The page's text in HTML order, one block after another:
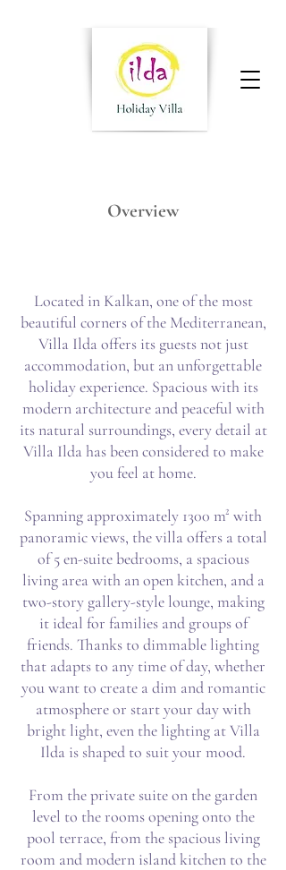
Overview
Located in Kalkan, one of the most
beautiful corners of the Mediterranean,
Villa Ilda offers its guests not just
accommodation, but an unforgettable
holiday experience. Spacious with its
modern architecture and peaceful with
its natural surroundings, every detail at
Villa Ilda has been considered to make
you feel at home.
Spanning approximately 1300 m² with
panoramic views, the villa offers a total
of 5 en-suite bedrooms, a spacious
living area with an open kitchen, and a
two-story gallery-style lounge, making
it ideal for families and groups of
friends. Thanks to dimmable lighting
that adapts to any time of day, whether
you want to create a dim and romantic
atmosphere or start your day with
bright light, even the lighting at Villa
Ilda is shaped to suit your mood.
From the private suite on the garden
level to the rooms opening onto the
pool terrace, from the spacious living
room and modern island kitchen to the